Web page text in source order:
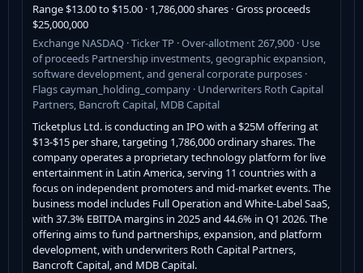
Range $13.00 to $15.00 · 1,786,000 shares · Gross proceeds
$25,000,000
Exchange NASDAQ · Ticker TP · Over-allotment 267,900 · Use
of proceeds Partnership investments, geographic expansion,
software development, and general corporate purposes ·
Flags cayman_holding_company · Underwriters Roth Capital
Partners, Bancroft Capital, MDB Capital
Ticketplus Ltd. is conducting an IPO with a $25M offering at
$13-$15 per share, targeting 1,786,000 ordinary shares. The
company operates a proprietary technology platform for live
entertainment in Latin America, serving 11 countries with a
focus on independent promoters and mid-market events. The
business model includes Full Operation and White-Label SaaS,
with 37.3% EBITDA margins in 2025 and 44.6% in Q1 2026. The
offering aims to fund partnerships, expansion, and platform
development, with underwriters Roth Capital Partners,
Bancroft Capital, and MDB Capital.